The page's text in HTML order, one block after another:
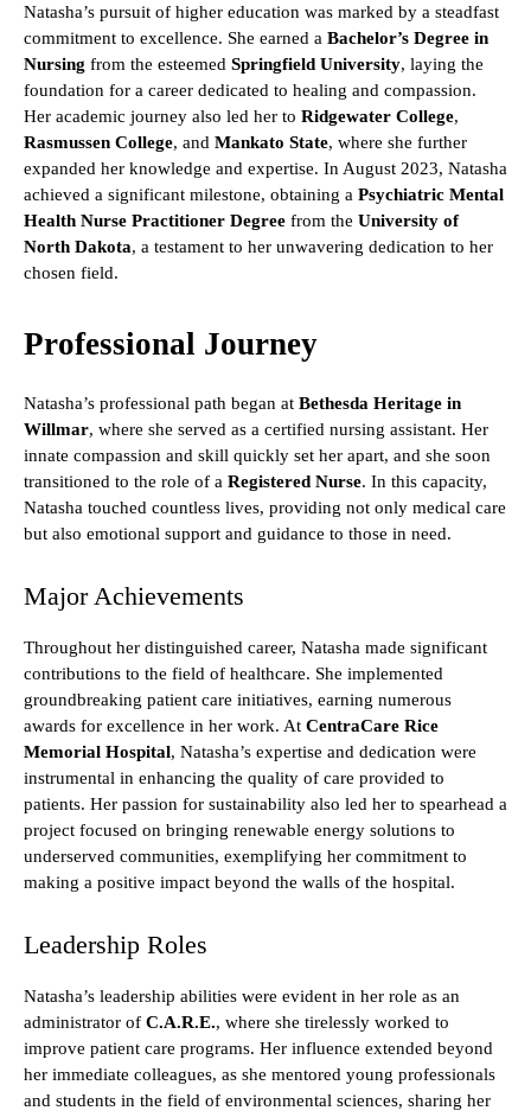
Natasha’s pursuit of higher education was marked by a steadfast
commitment to excellence. She earned a Bachelor’s Degree in
Nursing from the esteemed Springfield University, laying the
foundation for a career dedicated to healing and compassion.
Her academic journey also led her to Ridgewater College,
Rasmussen College, and Mankato State, where she further
expanded her knowledge and expertise. In August 2023, Natasha
achieved a significant milestone, obtaining a Psychiatric Mental
Health Nurse Practitioner Degree from the University of
North Dakota, a testament to her unwavering dedication to her
chosen field.
Professional Journey
Natasha’s professional path began at Bethesda Heritage in
Willmar, where she served as a certified nursing assistant. Her
innate compassion and skill quickly set her apart, and she soon
transitioned to the role of a Registered Nurse. In this capacity,
Natasha touched countless lives, providing not only medical care
but also emotional support and guidance to those in need.
Major Achievements
Throughout her distinguished career, Natasha made significant
contributions to the field of healthcare. She implemented
groundbreaking patient care initiatives, earning numerous
awards for excellence in her work. At CentraCare Rice
Memorial Hospital, Natasha’s expertise and dedication were
instrumental in enhancing the quality of care provided to
patients. Her passion for sustainability also led her to spearhead a
project focused on bringing renewable energy solutions to
underserved communities, exemplifying her commitment to
making a positive impact beyond the walls of the hospital.
Leadership Roles
Natasha’s leadership abilities were evident in her role as an
administrator of C.A.R.E., where she tirelessly worked to
improve patient care programs. Her influence extended beyond
her immediate colleagues, as she mentored young professionals
and students in the field of environmental sciences, sharing her